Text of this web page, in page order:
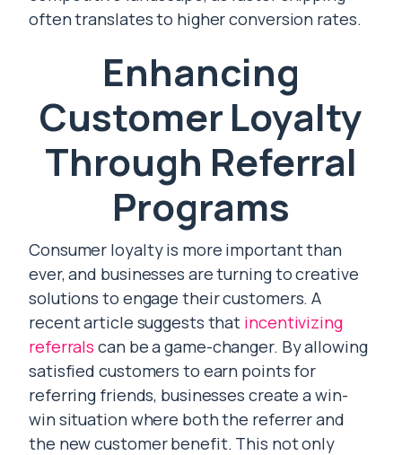
often translates to higher conversion rates.
Enhancing
Customer Loyalty
Through Referral
Programs
Consumer loyalty is more important than
ever, and businesses are turning to creative
solutions to engage their customers. A
recent article suggests that incentivizing
referrals can be a game-changer. By allowing
satisfied customers to earn points for
referring friends, businesses create a win-
win situation where both the referrer and
the new customer benefit. This not only